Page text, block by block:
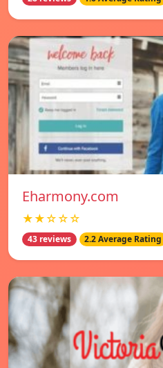
Eharmony.com
★★☆☆☆
43 reviews 2.2 Average Rating